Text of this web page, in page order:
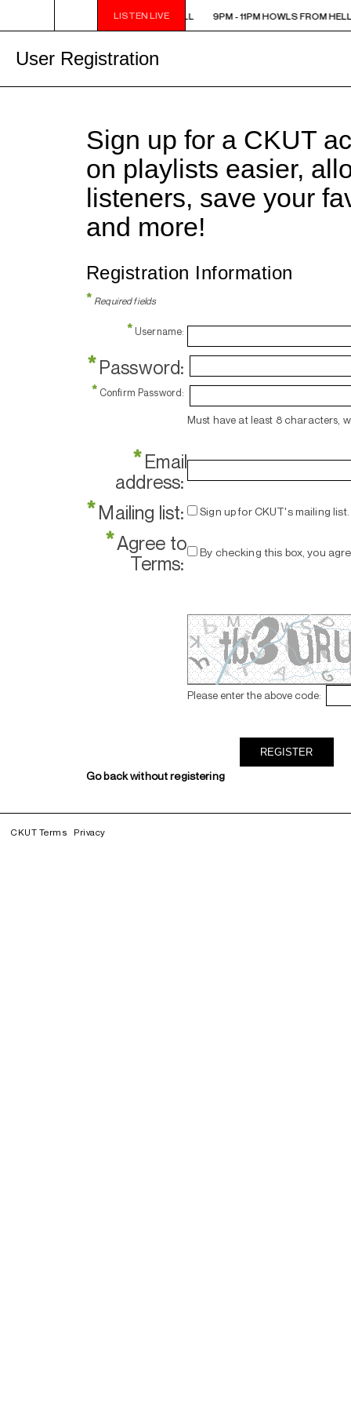
LISTEN LIVE
9PM - 11PM HOWLS FROM HELL 9PM - 11PM HOWLS FROM HELL
User Registration
Sign up for a CKUT
on playlists easier,
listeners, save your
and more!
Registration Information
* Required fields
* Username:
*Password:
* Confirm Password:
Must have at least 8 characters,
*Email
address:
*Mailing list: Sign up for CKUT's mailing list.
*Agree to
Terms:
By checking this box, you
Please enter the above code:
Go back without registering
CKUT Terms Privacy